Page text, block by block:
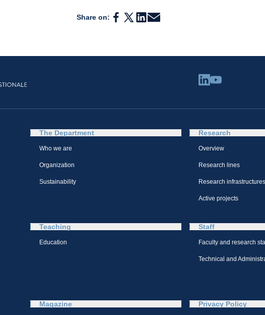
Share on:
The Department
Who we are
Organization
Sustainability
Research
Overview
Research lines
Research infrastructures
Active projects
Teaching
Education
Staff
Faculty and research
Technical and
Magazine Privacy Policy